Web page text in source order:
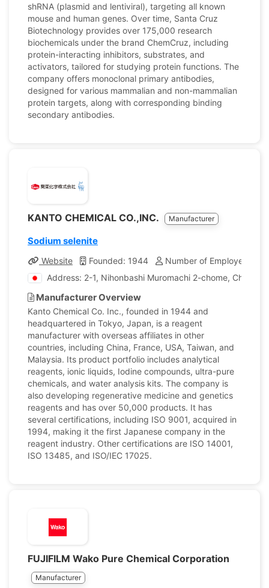
shRNA (plasmid and lentiviral), targeting all known
mouse and human genes. Over time, Santa Cruz
Biotechnology provides over 175,000 research
biochemicals under the brand ChemCruz, including
protein-interacting inhibitors, substrates, and
activators, tailored for studying protein functions. The
company offers monoclonal primary antibodies,
designed for various mammalian and non-mammalian
protein targets, along with corresponding binding
secondary antibodies.
KANTO CHEMICAL CO.,INC. Manufacturer
Sodium selenite
Website Founded: 1944
Number of Employees:
Address: 2-1, Nihonbashi Muromachi 2-chome, Chuo-
Manufacturer Overview
Kanto Chemical Co. Inc., founded in 1944 and
headquartered in Tokyo, Japan, is a reagent
manufacturer with overseas affiliates in other
countries, including China, France, USA, Taiwan, and
Malaysia. Its product portfolio includes analytical
reagents, ionic liquids, Iodine compounds, ultra-pure
chemicals, and water analysis kits. The company is
also developing regenerative medicine and genetics
reagents and has over 50,000 products. It has
several certifications, including ISO 9001, acquired in
1994, making it the first Japanese company in the
reagent industry. Other certifications are ISO 14001,
ISO 13485, and ISO/IEC 17025.
FUJIFILM Wako Pure Chemical Corporation
Manufacturer